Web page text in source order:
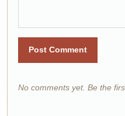
Post Comment
No comments yet. Be the